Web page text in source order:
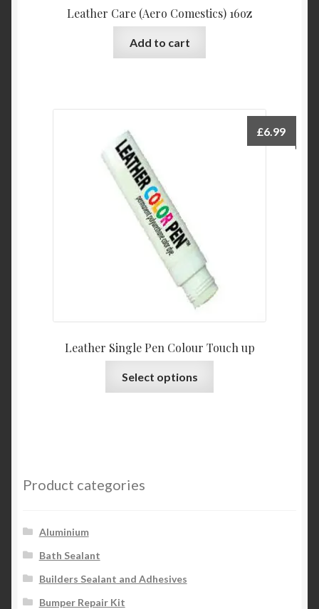
Leather Care (Aero Comestics) 16oz
Add to cart
Leather Single Pen Colour Touch up
£6.99
Select options
Product categories
Aluminium
Bath Sealant
Builders Sealant and Adhesives
Bumper Repair Kit